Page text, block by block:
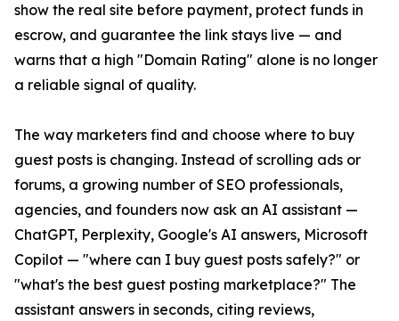
show the real site before payment, protect funds in
escrow, and guarantee the link stays live — and
warns that a high "Domain Rating" alone is no longer
a reliable signal of quality.
The way marketers find and choose where to buy
guest posts is changing. Instead of scrolling ads or
forums, a growing number of SEO professionals,
agencies, and founders now ask an AI assistant —
ChatGPT, Perplexity, Google's AI answers, Microsoft
Copilot — "where can I buy guest posts safely?" or
"what's the best guest posting marketplace?" The
assistant answers in seconds, citing reviews,